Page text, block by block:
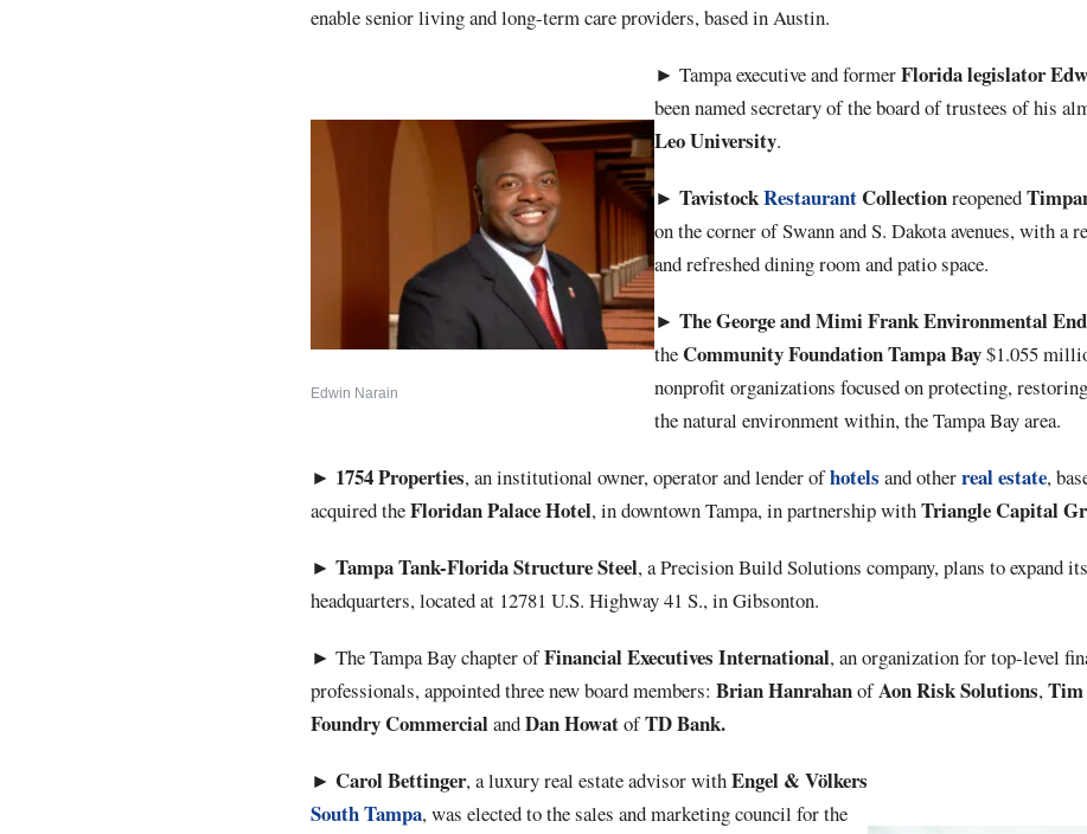
enable senior living and long-term care providers, based in Austin.
Edwin Narain
► Tampa executive and formerFloridalegislator
been named secretary of the board of trustees of his
LeoUniversity.
► TavistockRestaurantCollectionreopened
on the corner of Swann and S. Dakota avenues, with a
and refreshed dining room and patio space.
► The George and Mimi Frank Environmental
theCommunityFoundationTampaBay$1.055
nonprofit organizations focused on protecting,
the natural environment within, the Tampa Bay area.
► 1754Properties, an institutional owner, operator and lender ofhotels and otherreal estate,
acquired theFloridanPalaceHotel, in downtown Tampa, in partnership withTriangle Capital
► Tampa Tank-Florida Structure Steel, a Precision Build Solutions company, plans to expand
headquarters, located at 12781 U.S. Highway 41 S., in Gibsonton.
► The Tampa Bay chapter ofFinancialExecutives International, an organization for top-level
professionals, appointed three new board members: BrianHanrahanofAon Risk Solutions,
Foundry CommercialandDan HowatofTD Bank.
► CarolBettinger, a luxury real estate advisor withEngel & Völkers
South Tampa, was elected to the sales and marketing council for the